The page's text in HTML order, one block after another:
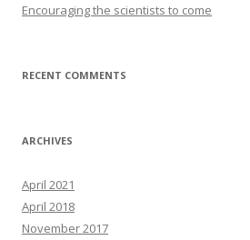
Encouraging the scientists to come
RECENT COMMENTS
ARCHIVES
April 2021
April 2018
November 2017